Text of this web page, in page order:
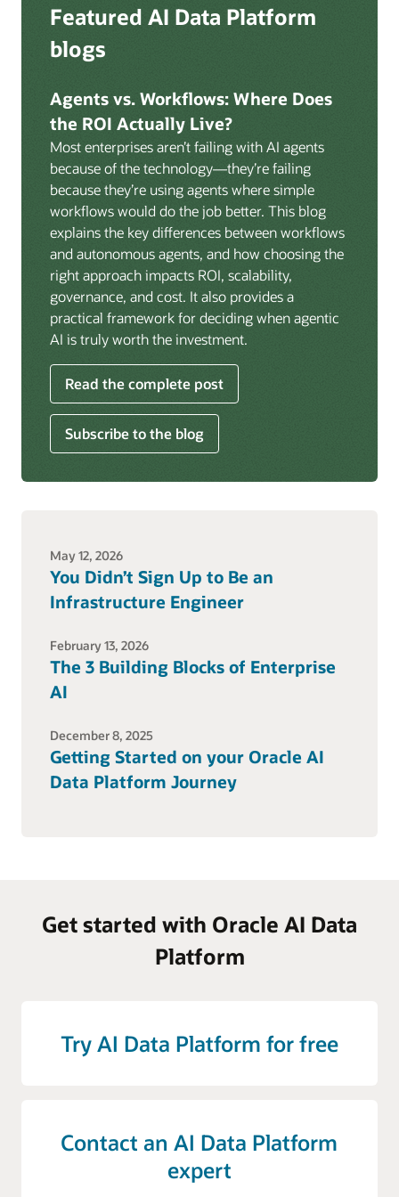
replication from any source database for high-
lakehouse. Data is cataloged and AI-ready the
Volumes:Volumes store unstructured data alongside
data assets in the catalog. Attach to knowledge bases
to help enable agents and applications to securely
retrieve unstructured content, such as documents,
PDFs, and images.
Data lineage:Visualize end-to-end data lineage,
including raw ingestion through transformations, ML
feature engineering, model training, and AI
application serving. Instantly understand the impact
of upstream changes across the full data and AI
pipeline.
Deep integration with OCI Vault for secrets
management, OCI Certificates for TLS, and OCI
Security Advisor for posture recommendations
AI, and infrastructure.
Featured AI Data Platform
blogs
Agents vs. Workflows: Where Does
the ROI Actually Live?
Most enterprises aren’t failing with AI agents
because of the technology—they’re failing
because they’re using agents where simple
workflows would do the job better. This blog
explains the key differences between workflows
and autonomous agents, and how choosing the
right approach impacts ROI, scalability,
governance, and cost. It also provides a
practical framework for deciding when agentic
AI is truly worth the investment.
Read the complete post
Subscribe to the blog
May 12, 2026
You Didn’t Sign Up to Be an
Infrastructure Engineer
February 13, 2026
The 3 Building Blocks of Enterprise
AI
December 8, 2025
Getting Started on your Oracle AI
Data Platform Journey
Get started with Oracle AI Data
Platform
Try AI Data Platform for free
Contact an AI Data Platform
expert